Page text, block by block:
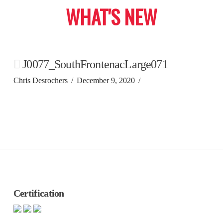
WHAT'S NEW
J0077_SouthFrontenacLarge071
Chris Desrochers December 9, 2020
Certification